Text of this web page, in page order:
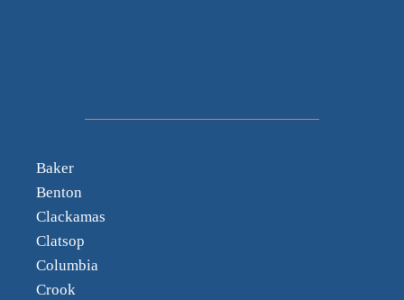
Baker
Benton
Clackamas
Clatsop
Columbia
Crook